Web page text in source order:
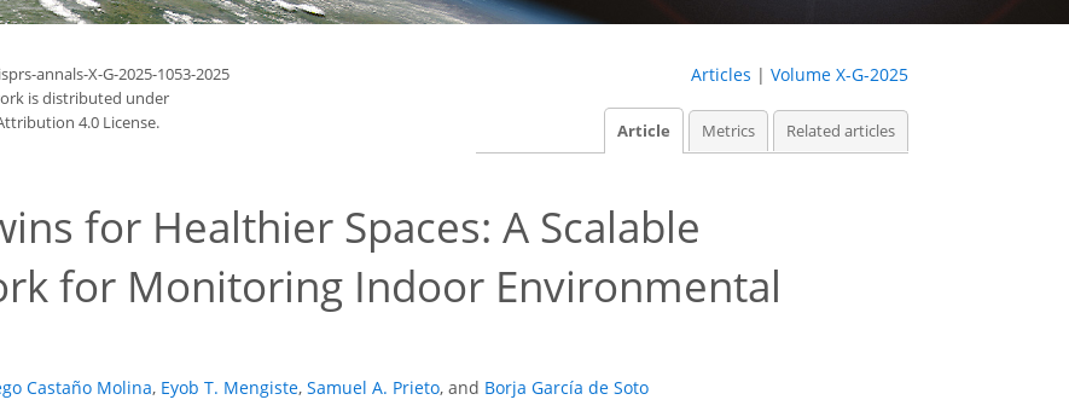
annals-X-G-2025-1053-2025
is distributed under
4.0 License.
Articles | Volume X-G-2025
Article Metrics Related articles
for Healthier Spaces: A Scalable
for Monitoring Indoor Environmental
Castaño Molina, Eyob T. Mengiste, Samuel A. Prieto, and Borja García de Soto